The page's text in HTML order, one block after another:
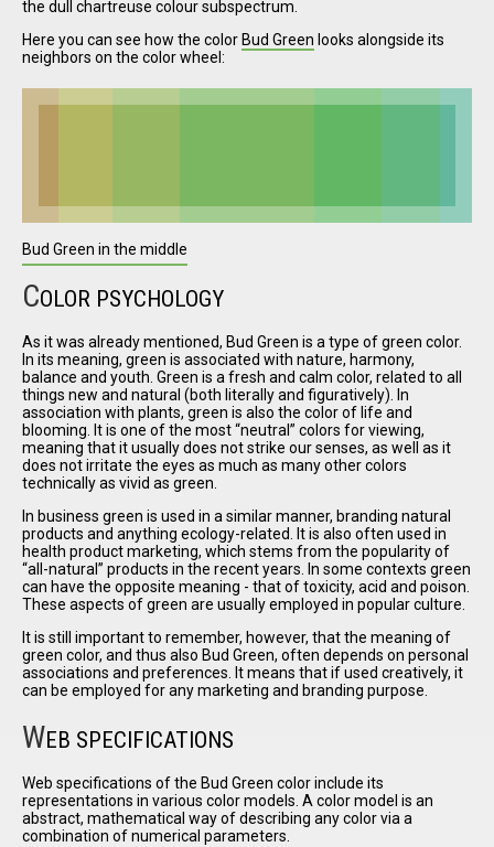
I have
read and
accept the
the dull chartreuse colour subspectrum.
Here you can see how the color Bud Green looks alongside its
neighbors on the color wheel:
Bud Green in the middle
COLOR PSYCHOLOGY
As it was already mentioned, Bud Green is a type of green color.
In its meaning, green is associated with nature, harmony,
balance and youth. Green is a fresh and calm color, related to all
things new and natural (both literally and figuratively). In
association with plants, green is also the color of life and
blooming. It is one of the most neutral
colors for viewing,
meaning that it usually does not strike our senses, as well as it
does not irritate the eyes as much as many other colors
technically as vivid as green.
In business green is used in a similar manner, branding natural
products and anything ecology-related. It is also often used in
health product marketing, which stems from the popularity of
all-natural
products in the recent years. In some contexts green
can have the opposite meaning - that of toxicity, acid and poison.
These aspects of green are usually employed in popular culture.
It is still important to remember, however, that the meaning of
green color, and thus also Bud Green, often depends on personal
associations and preferences. It means that if used creatively, it
can be employed for any marketing and branding purpose.
WEB SPECIFICATIONS
Web specifications of the Bud Green color include its
representations in various color models. A color model is an
abstract, mathematical way of describing any color via a
combination of numerical parameters.